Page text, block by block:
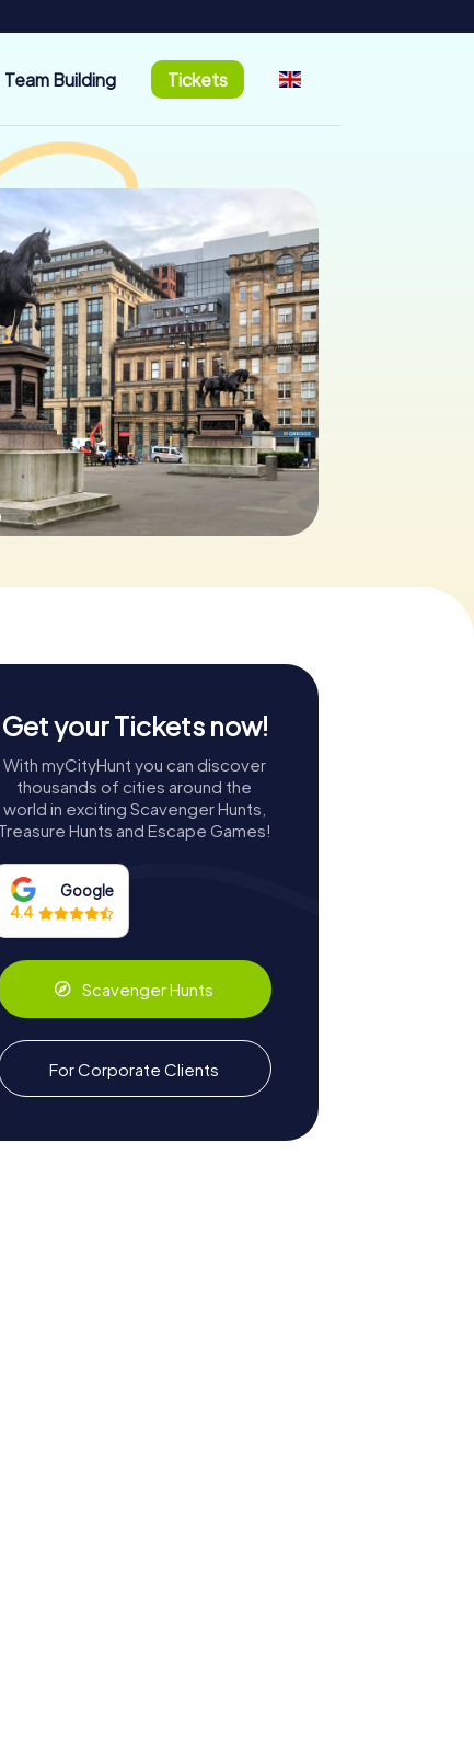
Team Building Tickets
Get your Tickets now!
With myCityHunt you can discover
thousands of cities around the
world in exciting Scavenger Hunts,
Treasure Hunts and Escape Games!
Google
4.4
Scavenger Hunts
For Corporate Clients